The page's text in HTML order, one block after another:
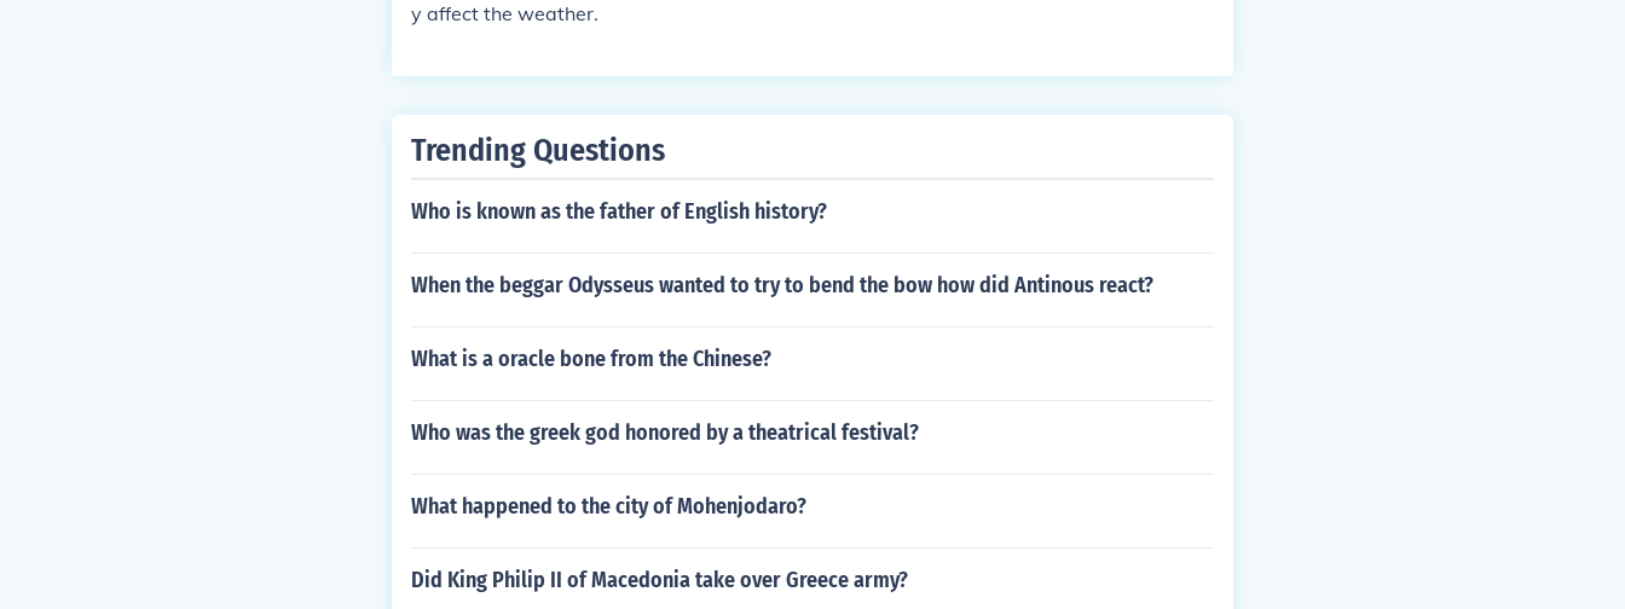
y affect the weather.
Trending Questions
Who is known as the father of English history?
When the beggar Odysseus wanted to try to bend the bow how did Antinous react?
What is a oracle bone from the Chinese?
Who was the greek god honored by a theatrical festival?
What happened to the city of Mohenjodaro?
Did King Philip II of Macedonia take over Greece army?